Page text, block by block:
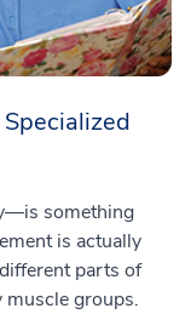
something
is actually
parts of
groups.